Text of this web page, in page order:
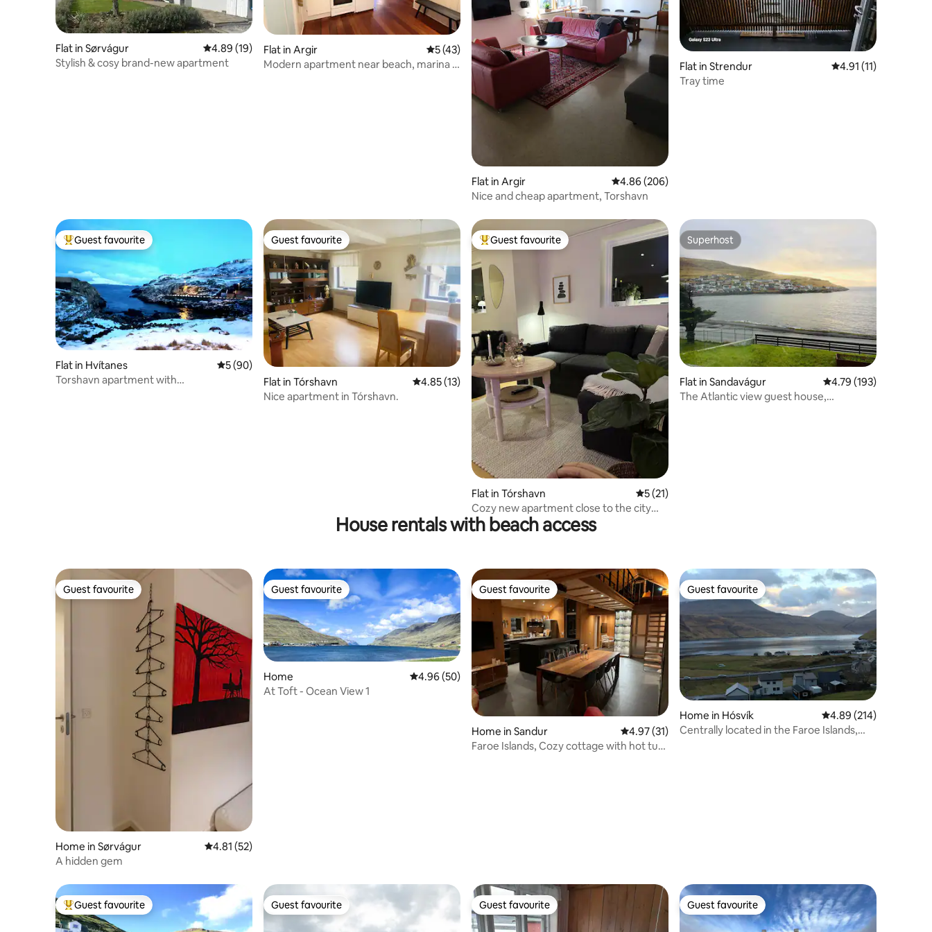
Flat in Sørvágur 4.89 out of 5 average rating, 19 reviews
4.89 (19)
Stylish & cosy brand-new apartment
Flat in Argir 5 out of 5 average rating, 43 reviews
5 (43)
Modern apartment near beach, marina &
Flat in Argir 4.86 out of 5 average rating, 206 reviews
4.86 (206)
Nice and cheap apartment, Torshavn
Flat in Strendur 4.91 out of 5
4.91 (11)
Tray time
Top guest favourite
Guest favourite
Flat in Hvítanes 5 out of 5 average rating, 90 reviews
5 (90)
Torshavn apartment with
Guest favourite
Guest favourite
Flat in Tórshavn 4.85 out of 5 average rating, 13 reviews
4.85 (13)
Nice apartment in Tórshavn.
Top guest favourite
Guest favourite
Flat in Tórshavn 5 out of 5 average rating, 21 reviews
5 (21)
Cozy new apartment close to the city
center.
Superhost
Superhost
Flat in Sandavágur 4.79 out of 5 average
4.79 (193)
The Atlantic view guest house,
House rentals with beach access
Guest favourite
Guest favourite
Home in Sørvágur 4.81 out of 5 average rating, 52 reviews
4.81 (52)
A hidden gem
Guest favourite
Guest favourite
Home 4.96 out of 5 average rating, 50 reviews
4.96 (50)
At Toft - Ocean View 1
Guest favourite
Guest favourite
Home in Sandur 4.97 out of 5 average rating, 31 reviews
4.97 (31)
Faroe Islands, Cozy cottage with hot tub
Guest favourite
Guest favourite
Home in Hósvík 4.89 out of 5 average
4.89 (214)
Centrally located in the Faroe Islands,
Top guest favourite
Guest favourite Guest favourite
Guest favourite Guest favourite
Guest favourite Guest favourite
Guest favourite